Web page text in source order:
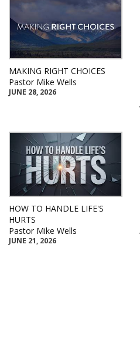
MAKING RIGHT CHOICES
Pastor Mike Wells
JUNE 28, 2026
HOW TO HANDLE LIFE'S
HURTS
Pastor Mike Wells
JUNE 21, 2026